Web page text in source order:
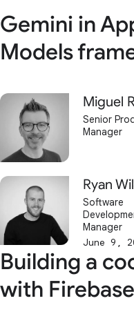
Gemini in
Models
Miguel
Senior
Manager
Ryan
Software
Manager
June 9,
Building a
with